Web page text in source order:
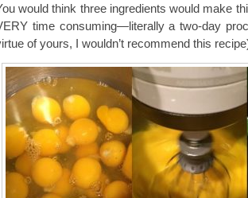
would think three ingredients would make
time consuming—literally a two-day
of yours, I wouldn’t recommend this